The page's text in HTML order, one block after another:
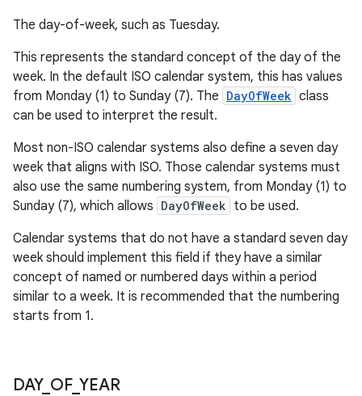
The day-of-week, such as Tuesday.
This represents the standard concept of the day of the
week. In the default ISO calendar system, this has values
from Monday (1) to Sunday (7). The DayOfWeek class
can be used to interpret the result.
Most non-ISO calendar systems also define a seven day
week that aligns with ISO. Those calendar systems must
also use the same numbering system, from Monday (1) to
Sunday (7), which allows DayOfWeek to be used.
Calendar systems that do not have a standard seven day
week should implement this field if they have a similar
concept of named or numbered days within a period
similar to a week. It is recommended that the numbering
starts from 1.
DAY_ OF_YEAR